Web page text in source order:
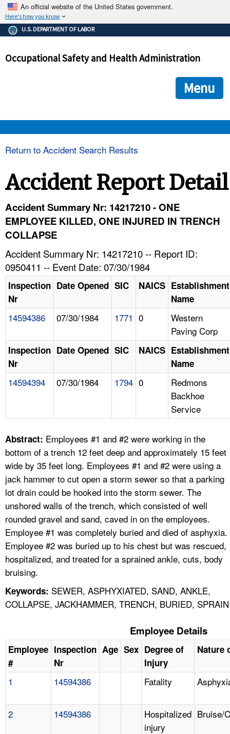
An official website of the United States government.
Here's how you know
The .gov means it's official.
Federal government websites often end in .gov or .mil. Before
government site.
ensures that you are connecting to the official
and that any information you provide is encrypted and
U.S. DEPARTMENT OF LABOR
Occupational Safety and Health Administration
Menu
TOPICS
NEWS
CONTACT US
A TO Z INDEX
Return to Accident Search Results
Accident Report Detail
Accident Summary Nr: 14217210 - ONE
EMPLOYEE KILLED, ONE INJURED IN TRENCH
COLLAPSE
Accident Summary Nr: 14217210 -- Report ID:
0950411 -- Event Date: 07/30/1984
Inspection
Nr
Date Opened SIC NAICS Establishment
Name
14594386 07/30/1984 1771 0
Western
Paving Corp
Inspection
Nr
Date Opened SIC NAICS Establishment
Name
14594394 07/30/1984 1794 0
Redmons
Backhoe
Service
Abstract: Employees #1 and #2 were working in the
bottom of a trench 12 feet deep and approximately 15 feet
wide by 35 feet long. Employees #1 and #2 were using a
jack hammer to cut open a storm sewer so that a parking
lot drain could be hooked into the storm sewer. The
unshored walls of the trench, which consisted of well
rounded gravel and sand, caved in on the employees.
Employee #1 was completely buried and died of asphyxia.
Employee #2 was buried up to his chest but was rescued,
hospitalized, and treated for a sprained ankle, cuts, body
bruising.
Keywords: SEWER, ASPHYXIATED, SAND, ANKLE,
COLLAPSE, JACKHAMMER, TRENCH, BURIED, SPRAIN
Employee Details
Employee
#
Inspection
Nr
Age Sex Degree of
Injury
Nature
1 14594386 Fatality
2 14594386
Hospitalized
injury
Bruise/